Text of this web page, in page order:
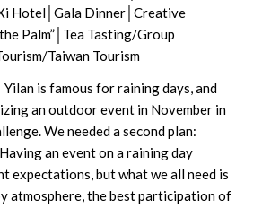
Hotel│Gala Dinner│Creative
Palm”│Tea Tasting/Group
Taiwan Tourism
Yilan is famous for raining days, and
an outdoor event in November in
We needed a second plan:
an event on a raining day
expectations, but what we all need is
atmosphere, the best participation of